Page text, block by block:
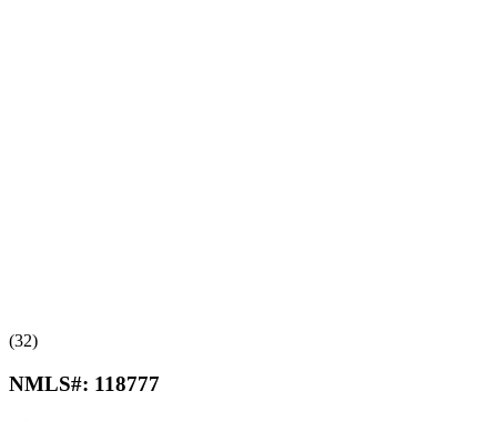
(32)
NMLS#: 118777